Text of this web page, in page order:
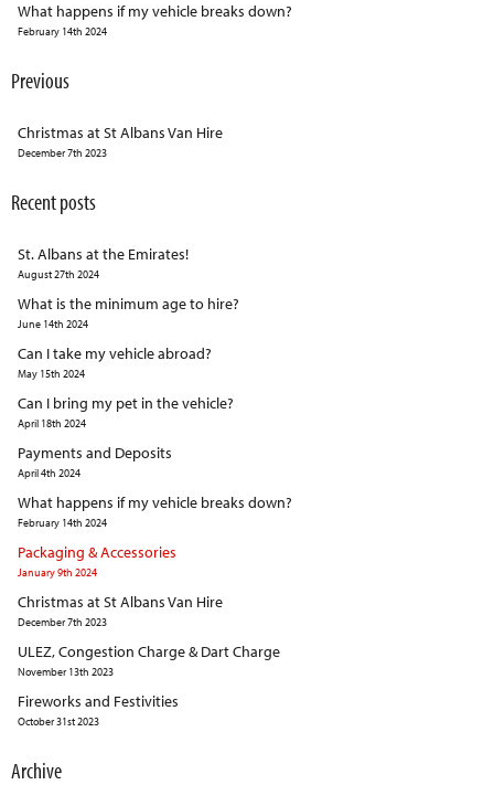
What happens if my vehicle breaks down?
February 14th 2024
Previous
Christmas at St Albans Van Hire
December 7th 2023
Recent posts
St. Albans at the Emirates!
August 27th 2024
What is the minimum age to hire?
June 14th 2024
Can I take my vehicle abroad?
May 15th 2024
Can I bring my pet in the vehicle?
April 18th 2024
Payments and Deposits
April 4th 2024
What happens if my vehicle breaks down?
February 14th 2024
Packaging & Accessories
January 9th 2024
Christmas at St Albans Van Hire
December 7th 2023
ULEZ, Congestion Charge & Dart Charge
November 13th 2023
Fireworks and Festivities
October 31st 2023
Archive